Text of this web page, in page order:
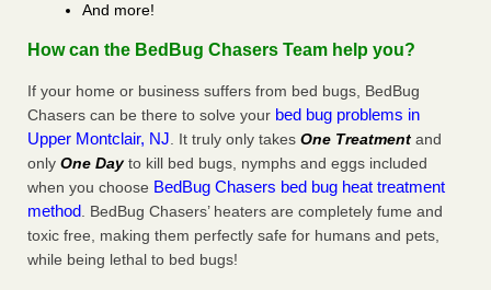
And more!
How can the BedBug Chasers Team help you?
If your home or business suffers from bed bugs, BedBug
Chasers can be there to solve your bed bug problems in
Upper Montclair, NJ. It truly only takes One Treatment and
only One Dayto kill bed bugs, nymphs and eggs included
when you choose BedBug Chasers bed bug heat treatment
method. BedBug Chasers’ heaters are completely fume and
toxic free, making them perfectly safe for humans and pets,
while being lethal to bed bugs!